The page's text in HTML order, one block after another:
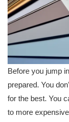
Before you jump
prepared. You
for the best. You
to more